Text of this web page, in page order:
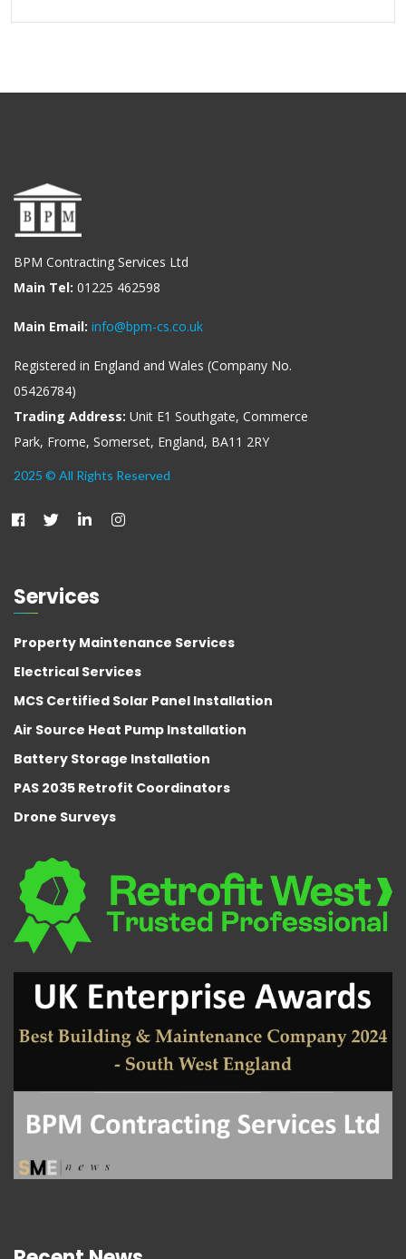
BPM Contracting Services Ltd
Main Tel: 01225 462598
Main Email: info@bpm-cs.co.uk
Registered in England and Wales (Company No.
05426784)
Trading Address: Unit E1 Southgate, Commerce
Park, Frome, Somerset, England, BA11 2RY
2025 © All Rights Reserved
Services
Property Maintenance Services
Electrical Services
MCS Certified Solar Panel Installation
Air Source Heat Pump Installation
Battery Storage Installation
PAS 2035 Retrofit Coordinators
Drone Surveys